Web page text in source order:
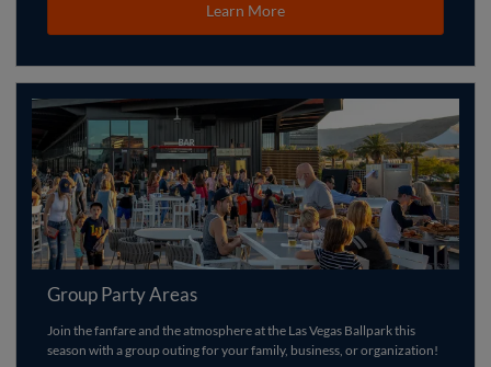
Learn More
Group Party Areas
Join the fanfare and the atmosphere at the Las Vegas Ballpark this
season with a group outing for your family, business, or organization!